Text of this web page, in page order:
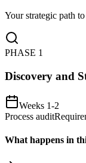
Your strategic path
PHASE 1
Discovery and
Weeks 1-2
Process audit
What happens in